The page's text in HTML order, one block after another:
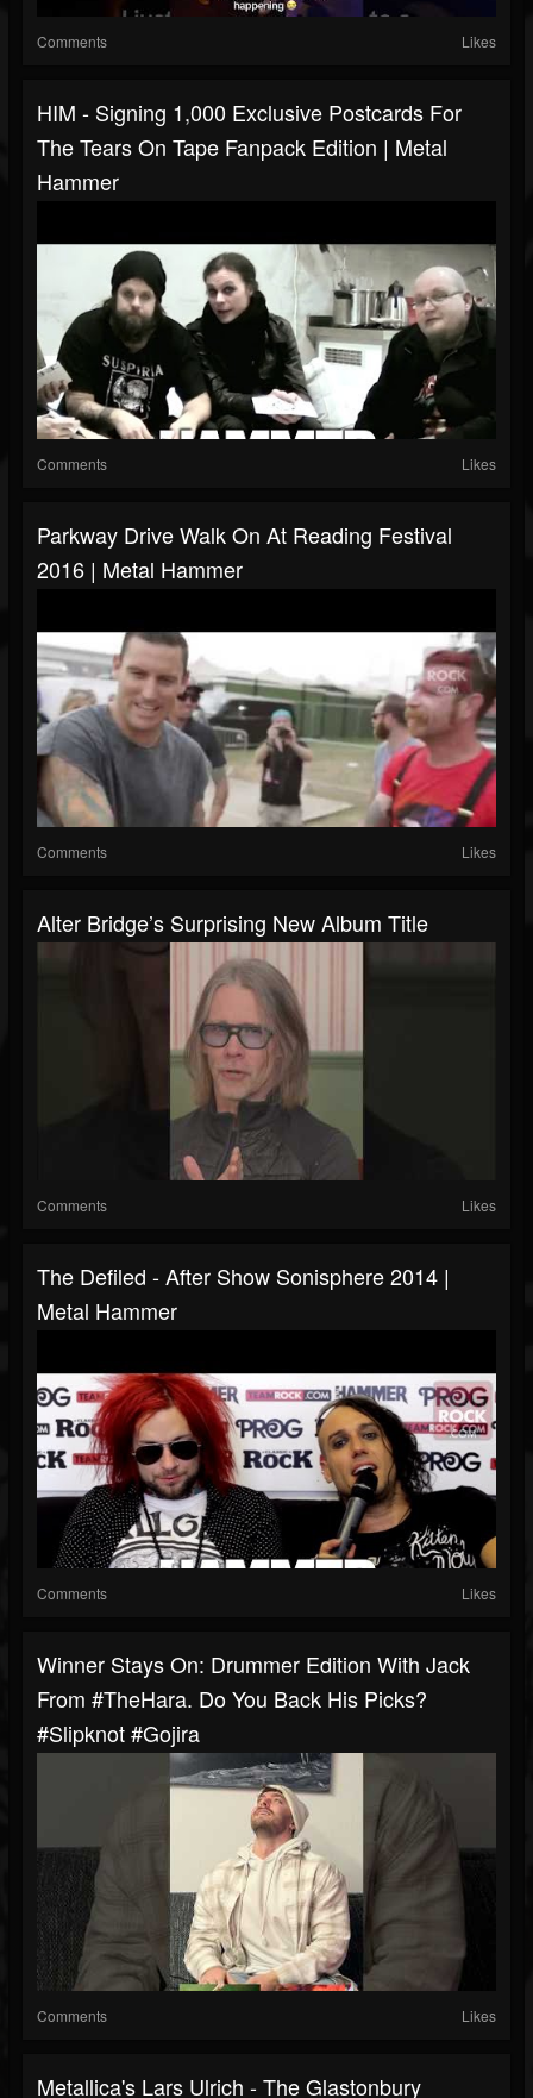
Comments Likes
HIM - Signing 1,000 Exclusive Postcards For
The Tears On Tape Fanpack Edition | Metal
Hammer
Comments Likes
Parkway Drive Walk On At Reading Festival
2016 | Metal Hammer
Comments Likes
Alter Bridge’s Surprising New Album Title
Comments Likes
The Defiled - After Show Sonisphere 2014 |
Metal Hammer
Comments Likes
Winner Stays On: Drummer Edition With Jack
From #TheHara. Do You Back His Picks?
#slipknot #gojira
Comments Likes
Metallica's Lars Ulrich - The Glastonbury